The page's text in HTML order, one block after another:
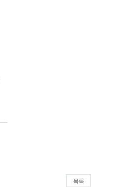
목록